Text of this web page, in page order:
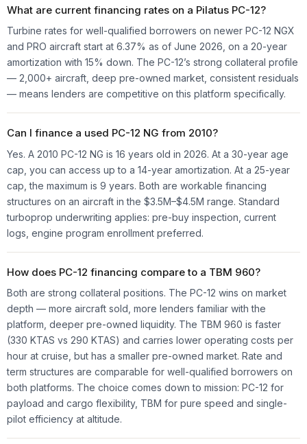
What are current financing rates on a Pilatus PC-12?
Turbine rates for well-qualified borrowers on newer PC-12 NGX
and PRO aircraft start at 6.37% as of June 2026, on a 20-year
amortization with 15% down. The PC-12’s strong collateral profile
— 2,000+ aircraft, deep pre-owned market, consistent residuals
— means lenders are competitive on this platform specifically.
Can I finance a used PC-12 NG from 2010?
Yes. A 2010 PC-12 NG is 16 years old in 2026. At a 30-year age
cap, you can access up to a 14-year amortization. At a 25-year
cap, the maximum is 9 years. Both are workable financing
structures on an aircraft in the $3.5M–$4.5M range. Standard
turboprop underwriting applies: pre-buy inspection, current
logs, engine program enrollment preferred.
How does PC-12 financing compare to a TBM 960?
Both are strong collateral positions. The PC-12 wins on market
depth — more aircraft sold, more lenders familiar with the
platform, deeper pre-owned liquidity. The TBM 960 is faster
(330 KTAS vs 290 KTAS) and carries lower operating costs per
hour at cruise, but has a smaller pre-owned market. Rate and
term structures are comparable for well-qualified borrowers on
both platforms. The choice comes down to mission: PC-12 for
payload and cargo flexibility, TBM for pure speed and single-
pilot efficiency at altitude.